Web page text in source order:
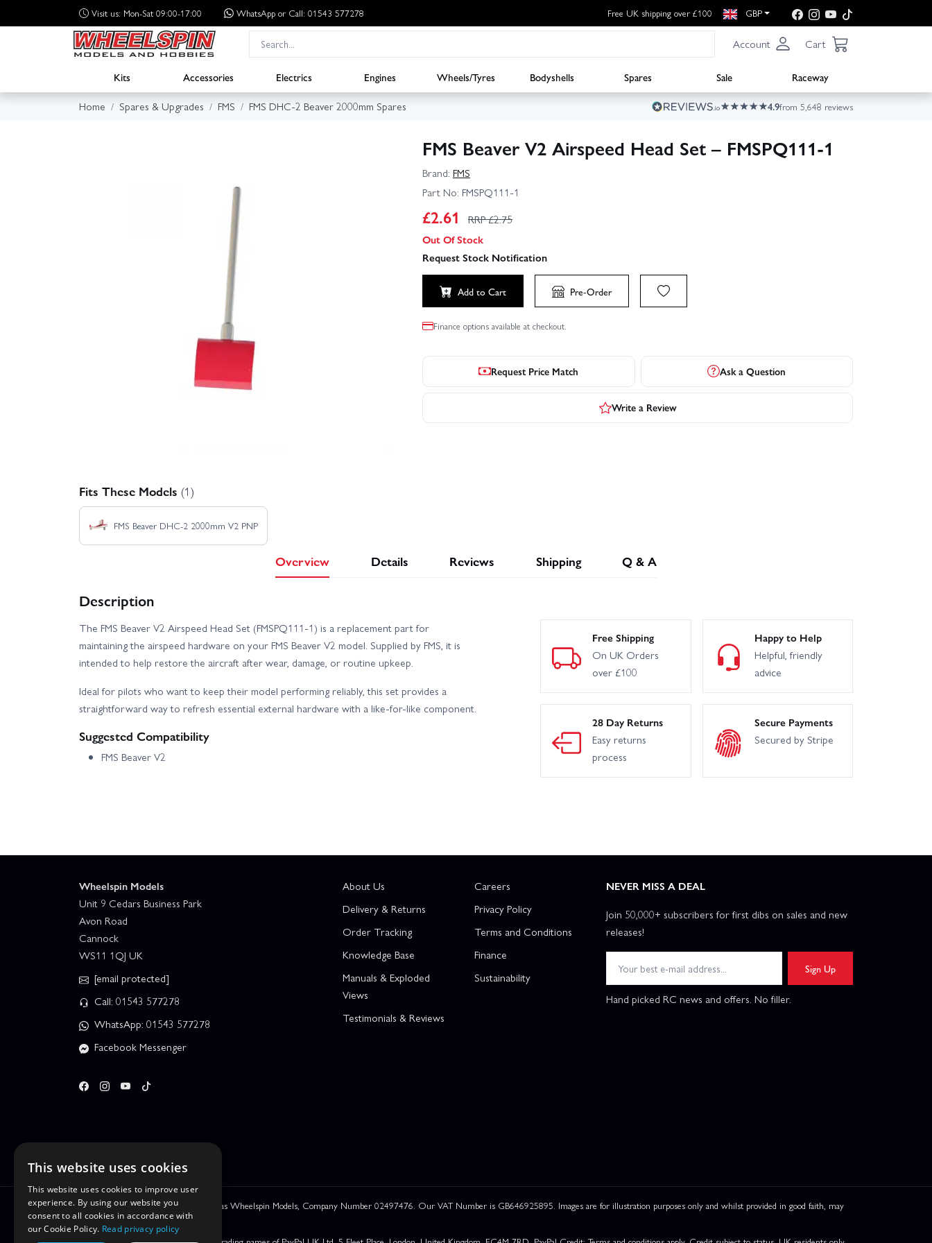
Visit us: Mon-Sat 09:00-17:00 WhatsApp or Call: 01543 577278 Free UK shipping over £100 GBP
Account Cart
Kits Accessories Electrics Engines Wheels/Tyres Bodyshells Spares Sale
Raceway
Home
Spares & Upgrades FMS FMS DHC-2 Beaver 2000mm Spares 4.9from 5,648 reviews
FMS Beaver V2 Airspeed Head Set – FMSPQ111-1
Brand: FMS
Part No: FMSPQ111-1
£2.61 RRP £2.75
Out Of Stock
Request Stock Notification
Add to Cart Pre-Order
Finance options available at checkout.
Request Price Match Ask a Question
Write a Review
Fits These Models (1)
FMS Beaver DHC-2 2000mm V2 PNP
Overview Details Reviews Shipping Q & A
Description
The FMS Beaver V2 Airspeed Head Set (FMSPQ111-1) is a replacement part for
maintaining the airspeed hardware on your FMS Beaver V2 model. Supplied by FMS, it is
intended to help restore the aircraft after wear, damage, or routine upkeep.
Ideal for pilots who want to keep their model performing reliably, this set provides a
straightforward way to refresh essential external hardware with a like-for-like component.
Suggested Compatibility
FMS Beaver V2
Free Shipping
On UK Orders
over £100
Happy to Help
Helpful, friendly
advice
28 Day Returns
Easy returns
process
Secure Payments
Secured by Stripe
Wheelspin Models
Unit 9 Cedars Business Park
Avon Road
Cannock
WS11 1QJ UK
[email protected]
Call: 01543 577278
WhatsApp: 01543 577278
Facebook Messenger
About Us
Delivery & Returns
Order Tracking
Knowledge Base
Manuals & Exploded
Views
Testimonials & Reviews
Careers
Privacy Policy
Terms and Conditions
Finance
Sustainability
NEVER MISS A DEAL
Join 50,000+ subscribers for first dibs on sales and new
releases!
Sign Up
Hand picked RC news and offers. No filler.
We are Leyhill Enterprises Ltd trading as Wheelspin Models, Company Number 02497476. Our VAT Number is GB646925895. Images are for illustration purposes only and whilst provided in good faith, may
be incorrect.
This website uses cookies
This website uses cookies to improve user
experience. By using our website you
consent to all cookies in accordance with
our Cookie Policy. Read privacy policy